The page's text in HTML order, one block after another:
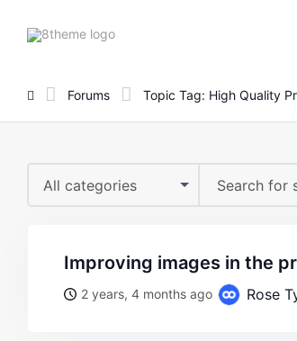
8theme
Forums Topic Tag: High Quality
All categories
improving images in the
2 years, 4 months ago Rose